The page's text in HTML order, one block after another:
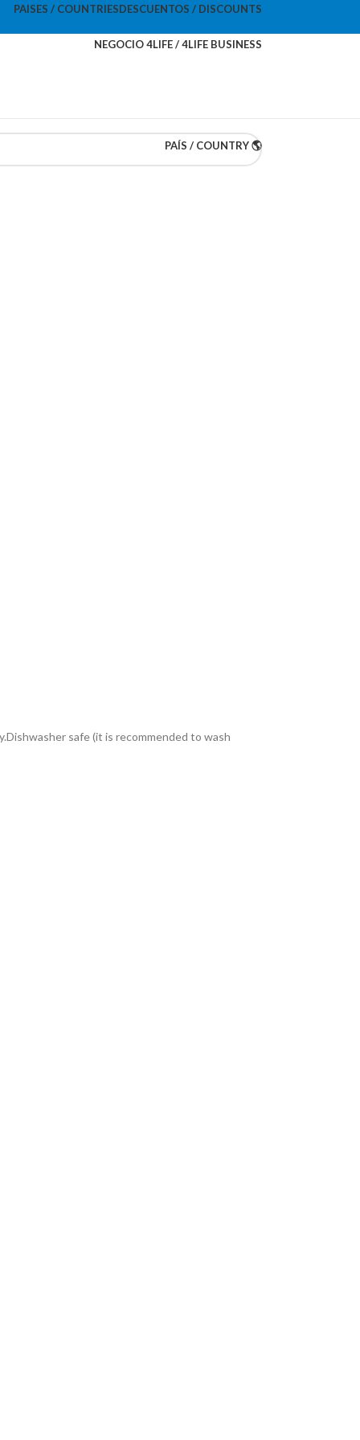
PAISES / COUNTRIESDESCUENTOS / DISCOUNTS
NEGOCIO 4LIFE / 4LIFE BUSINESS
PAÍS / COUNTRY 🌎
safe (it is recommended to wash